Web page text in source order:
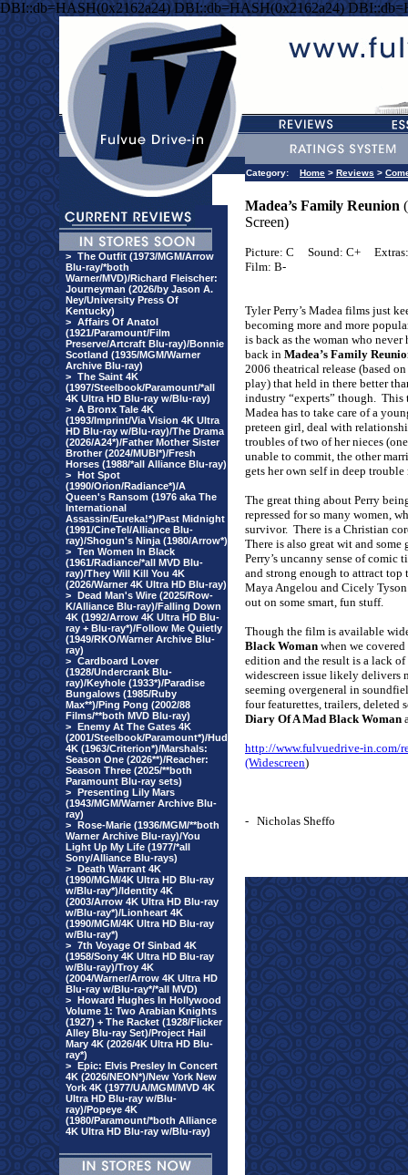
DBI::db=HASH(0x2162a24) DBI::db=HASH(0x2162a24)
> The Outfit (1973/MGM/Arrow
Blu-ray/*both
Warner/MVD)/Richard Fleischer:
Journeyman (2026/by Jason A.
Ney/University Press Of
Kentucky)
> Affairs Of Anatol
(1921/Paramount/Film
Preserve/Artcraft Blu-ray)/Bonnie
Scotland (1935/MGM/Warner
Archive Blu-ray)
> The Saint 4K
(1997/Steelbook/Paramount/*all
4K Ultra HD Blu-ray w/Blu-ray)
> A Bronx Tale 4K
(1993/Imprint/Via Vision 4K Ultra
HD Blu-ray w/Blu-ray)/The Drama
(2026/A24*)/Father Mother Sister
Brother (2024/MUBI*)/Fresh
Horses (1988/*all Alliance Blu-ray)
> Hot Spot
(1990/Orion/Radiance*)/A
Queen's Ransom (1976 aka The
International
Assassin/Eureka!*)/Past Midnight
(1991/CineTel/Alliance Blu-
ray)/Shogun's Ninja (1980/Arrow*)
> Ten Women In Black
(1961/Radiance/*all MVD Blu-
ray)/They Will Kill You 4K
(2026/Warner 4K Ultra HD Blu-ray)
> Dead Man's Wire (2025/Row-
K/Alliance Blu-ray)/Falling Down
4K (1992/Arrow 4K Ultra HD Blu-
ray + Blu-ray*)/Follow Me Quietly
(1949/RKO/Warner Archive Blu-
ray)
> Cardboard Lover
(1928/Undercrank Blu-
ray)/Keyhole (1933*)/Paradise
Bungalows (1985/Ruby
Max**)/Ping Pong (2002/88
Films/**both MVD Blu-ray)
> Enemy At The Gates 4K
(2001/Steelbook/Paramount*)/Hud
4K (1963/Criterion*)/Marshals:
Season One (2026**)/Reacher:
Season Three (2025/**both
Paramount Blu-ray sets)
> Presenting Lily Mars
(1943/MGM/Warner Archive Blu-
ray)
> Rose-Marie (1936/MGM/**both
Warner Archive Blu-ray)/You
Light Up My Life (1977/*all
Sony/Alliance Blu-rays)
> Death Warrant 4K
(1990/MGM/4K Ultra HD Blu-ray
w/Blu-ray*)/Identity 4K
(2003/Arrow 4K Ultra HD Blu-ray
w/Blu-ray*)/Lionheart 4K
(1990/MGM/4K Ultra HD Blu-ray
w/Blu-ray*)
> 7th Voyage Of Sinbad 4K
(1958/Sony 4K Ultra HD Blu-ray
w/Blu-ray)/Troy 4K
(2004/Warner/Arrow 4K Ultra HD
Blu-ray w/Blu-ray*/*all MVD)
> Howard Hughes In Hollywood
Volume 1: Two Arabian Knights
(1927) + The Racket (1928/Flicker
Alley Blu-ray Set)/Project Hail
Mary 4K (2026/4K Ultra HD Blu-
ray*)
> Epic: Elvis Presley In Concert
4K (2026/NEON*)/New York New
York 4K (1977/UA/MGM/MVD 4K
Ultra HD Blu-ray w/Blu-
ray)/Popeye 4K
(1980/Paramount/*both Alliance
4K Ultra HD Blu-ray w/Blu-ray)
Category: Home > Reviews >
Madea’s Family Reunion
Screen)
Picture: C Sound: C+
Film: B-
Tyler Perry’s Madea films just
becoming more and more
is back as the woman who never
back in Madea’s Family
2006 theatrical release (based
play) that held in there better
industry “experts” though. This
Madea has to take care of a
preteen girl, deal with
troubles of two of her nieces (one
unable to commit, the other
gets her own self in deep
The great thing about Perry
repressed for so many women,
survivor. There is a Christian
There is also great wit and
Perry’s uncanny sense of comic
and strong enough to attract
Maya Angelou and Cicely
out on some smart, fun stuff.
Though the film is available
Black Woman when we
edition and the result is a lack
widescreen issue likely delivers
seeming overgeneral in
four featurettes, trailers, deleted
Diary Of A Mad Black Woman
http://www.fulvuedrive-in.com/
(Widescreen)
- Nicholas Sheffo